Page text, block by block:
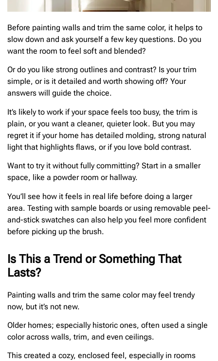
Before painting walls and trim the same color, it helps to
slow down and ask yourself a few key questions. Do you
want the room to feel soft and blended?
Or do you like strong outlines and contrast? Is your trim
simple, or is it detailed and worth showing off? Your
answers will guide the choice.
It’s likely to work if your space feels too busy, the trim is
plain, or you want a cleaner, quieter look. But you may
regret it if your home has detailed molding, strong natural
light that highlights flaws, or if you love bold contrast.
Want to try it without fully committing? Start in a smaller
space, like a powder room or hallway.
You’ll see how it feels in real life before doing a larger
area. Testing with sample boards or using removable peel-
and-stick swatches can also help you feel more confident
before picking up the brush.
Is This a Trend or Something That
Lasts?
Painting walls and trim the same color may feel trendy
now, but it’s not new.
Older homes; especially historic ones, often used a single
color across walls, trim, and even ceilings.
This created a cozy, enclosed feel, especially in rooms